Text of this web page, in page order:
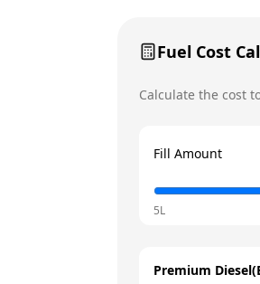
Fuel Cost
Calculate the cost
Fill Amount
5L
Premium